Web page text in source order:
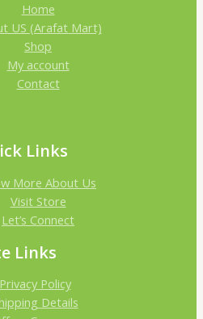
Home
US (Arafat Mart)
Shop
My account
Contact
Links
More About Us
Visit Store
Let’s Connect
Links
Privacy Policy
Details